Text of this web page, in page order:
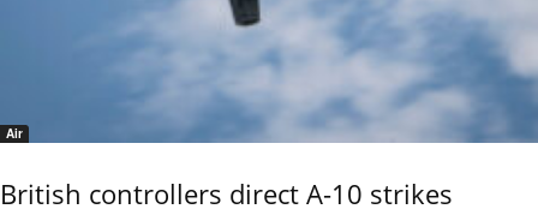
Air
British controllers direct A-10 strikes